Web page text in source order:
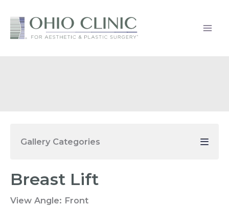
content
Gallery Categories
Breast Lift
View Angle: Front